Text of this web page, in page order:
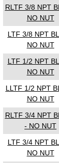
RLTF 3/8 NPT
NO NUT
LTF 3/8 NPT
NO NUT
LTF 1/2 NPT
NO NUT
LLTF 1/2 NPT
NO NUT
RLTF 3/4 NPT
- NO NUT
LTF 3/4 NPT
NO NUT